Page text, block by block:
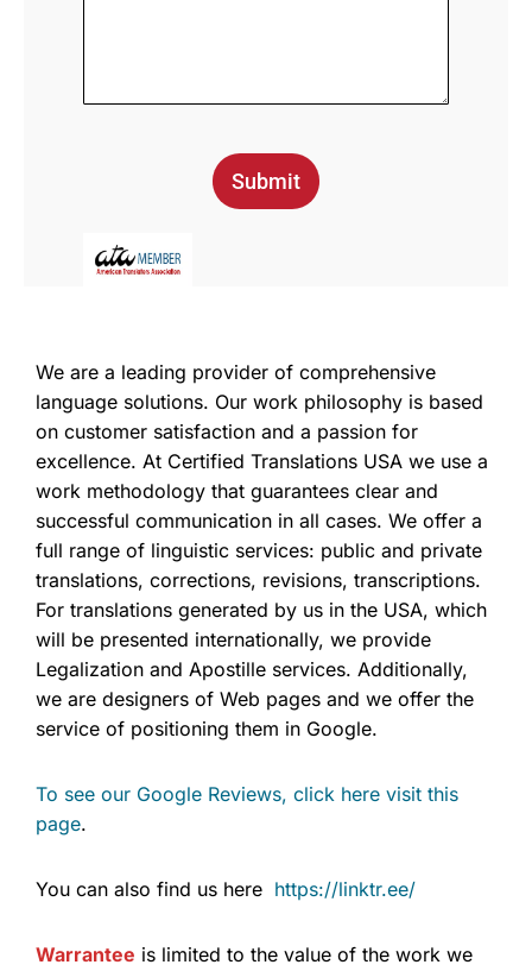
Submit
We are a leading provider of comprehensive
language solutions. Our work philosophy is based
on customer satisfaction and a passion for
excellence. At Certified Translations USA we use a
work methodology that guarantees clear and
successful communication in all cases. We offer a
full range of linguistic services: public and private
translations, corrections, revisions, transcriptions.
For translations generated by us in the USA, which
will be presented internationally, we provide
Legalization and Apostille services. Additionally,
we are designers of Web pages and we offer the
service of positioning them in Google.
To see our Google Reviews, click here visit this
page.
You can also find us here https://linktr.ee/
Warrantee is limited to the value of the work we